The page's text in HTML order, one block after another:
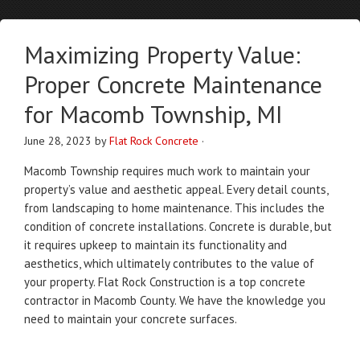
Maximizing Property Value:
Proper Concrete Maintenance
for Macomb Township, MI
June 28, 2023 byFlat Rock Concrete ·
Macomb Township requires much work to maintain your
property’s value and aesthetic appeal. Every detail counts,
from landscaping to home maintenance. This includes the
condition of concrete installations. Concrete is durable, but
it requires upkeep to maintain its functionality and
aesthetics, which ultimately contributes to the value of
your property. Flat Rock Construction is a top concrete
contractor in Macomb County. We have the knowledge you
need to maintain your concrete surfaces.